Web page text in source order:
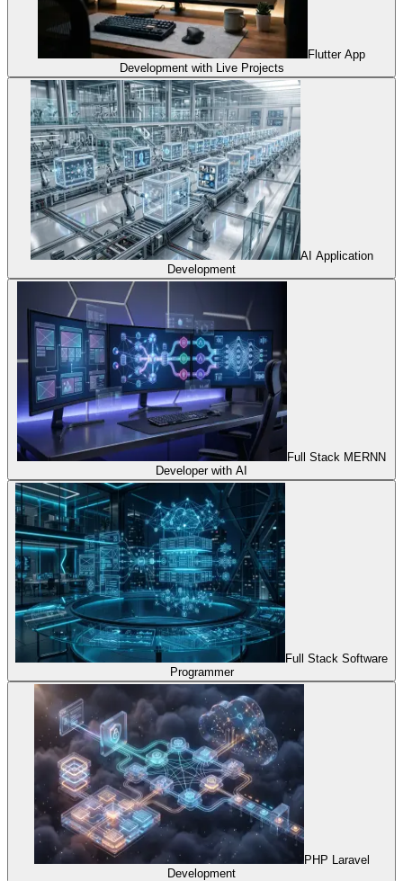
Flutter App
Development with Live Projects
AI Application
Development
Full Stack MERNN
Developer with AI
Full Stack Software
Programmer
PHP Laravel
Development